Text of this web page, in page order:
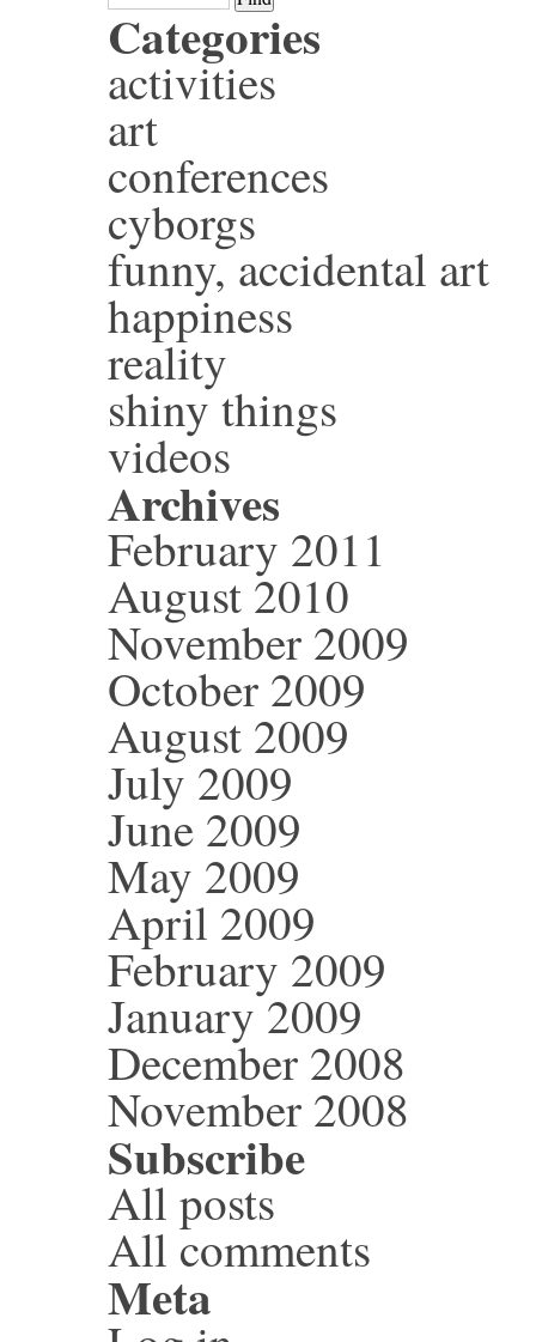
Categories
activities
art
conferences
cyborgs
funny, accidental art
happiness
reality
shiny things
videos
Archives
February 2011
August 2010
November 2009
October 2009
August 2009
July 2009
June 2009
May 2009
April 2009
February 2009
January 2009
December 2008
November 2008
Subscribe
All posts
All comments
Meta